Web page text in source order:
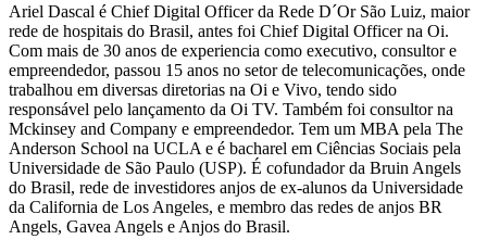
Ariel Dascal é Chief Digital Officer da Rede D´Or São Luiz, maior
rede de hospitais do Brasil, antes foi Chief Digital Officer na Oi.
Com mais de 30 anos de experiencia como executivo, consultor e
empreendedor, passou 15 anos no setor de telecomunicações, onde
trabalhou em diversas diretorias na Oi e Vivo, tendo sido
responsável pelo lançamento da Oi TV. Também foi consultor na
Mckinsey and Company e empreendedor. Tem um MBA pela The
Anderson School na UCLA e é bacharel em Ciências Sociais pela
Universidade de São Paulo (USP). É cofundador da Bruin Angels
do Brasil, rede de investidores anjos de ex-alunos da Universidade
da California de Los Angeles, e membro das redes de anjos BR
Angels, Gavea Angels e Anjos do Brasil.